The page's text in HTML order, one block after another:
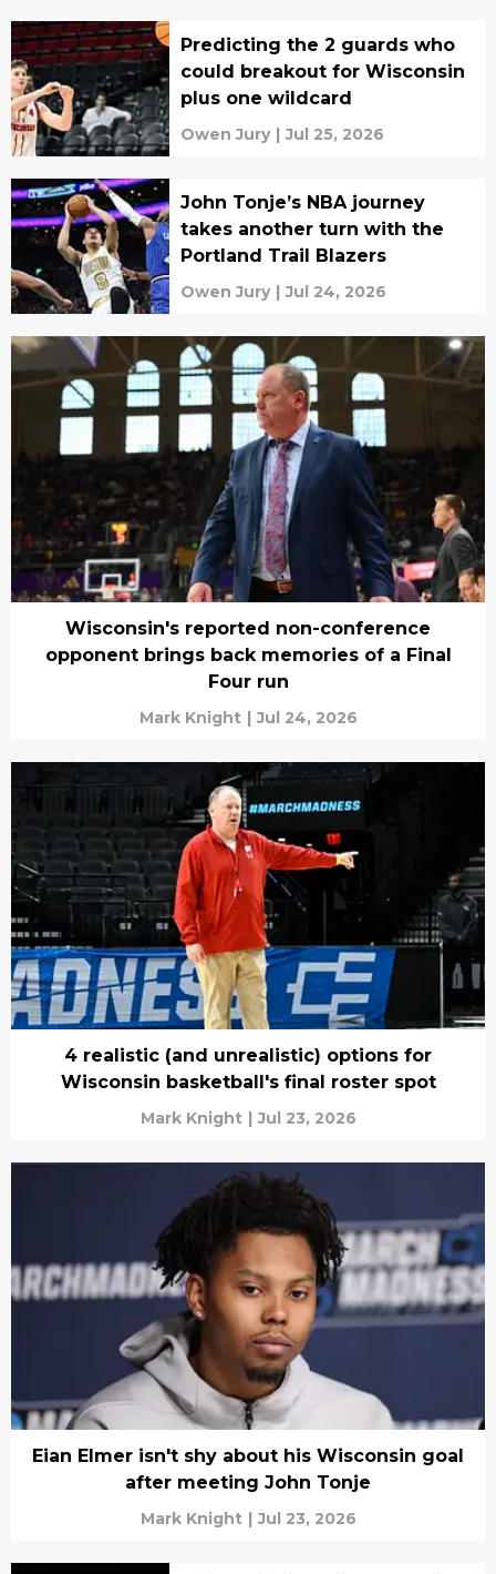
Predicting the 2 guards who
could breakout for Wisconsin
plus one wildcard
Owen Jury | Jul 25, 2026
John Tonje’s NBA journey
takes another turn with the
Portland Trail Blazers
Owen Jury | Jul 24, 2026
Wisconsin's reported non-conference
opponent brings back memories of a Final
Four run
Mark Knight | Jul 24, 2026
4 realistic (and unrealistic) options for
Wisconsin basketball's final roster spot
Mark Knight | Jul 23, 2026
Eian Elmer isn't shy about his Wisconsin goal
after meeting John Tonje
Mark Knight | Jul 23, 2026